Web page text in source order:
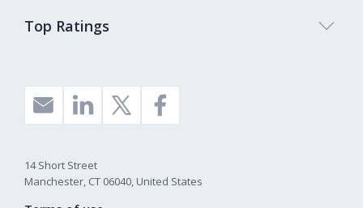
Top Ratings
14 Short Street
Manchester, CT 06040, United States